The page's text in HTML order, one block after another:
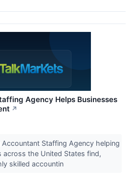
Agency Helps Businesses
↗
Accountant Staffing Agency helping
across the United States find,
skilled accountin